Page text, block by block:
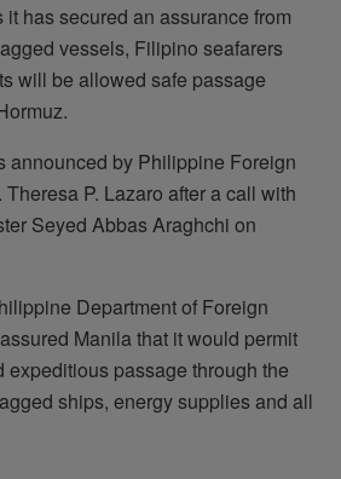
has secured an assurance from
vessels, Filipino seafarers
will be allowed safe passage
announced by Philippine Foreign
P. Lazaro after a call with
Seyed Abbas Araghchi on
Department of Foreign
Manila that it would permit
expeditious passage through the
ships, energy supplies and all